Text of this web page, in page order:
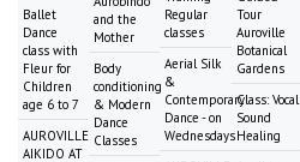
Ballet
Dance
class with
Fleur for
Children
age 6 to 7
AUROVILLE
AIKIDO AT
and the
Mother
Body
conditioning
& Modern
Dance
Classes
Regular
classes
Aerial Silk
&
Contemporary
Dance - on
Wednesdays
Tour
Auroville
Botanical
Gardens
Class: Vocal
Sound
Healing